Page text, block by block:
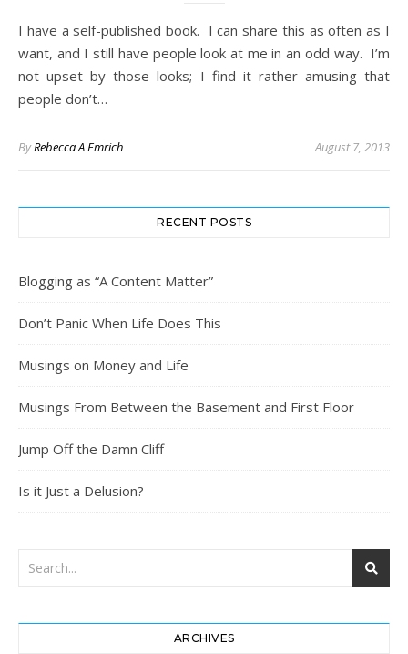
I have a self-published book. I can share this as often as I
want, and I still have people look at me in an odd way. I’m
not upset by those looks; I find it rather amusing that
people don’t…
ByRebecca A Emrich August 7, 2013
RECENT POSTS
Blogging as “A Content Matter”
Don’t Panic When Life Does This
Musings on Money and Life
Musings From Between the Basement and First Floor
Jump Off the Damn Cliff
Is it Just a Delusion?
ARCHIVES